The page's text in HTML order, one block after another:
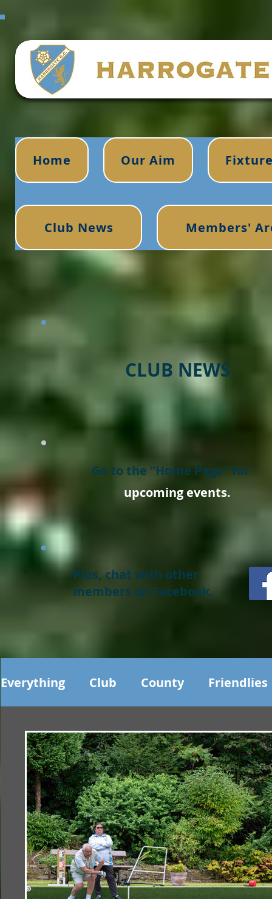
Home Our Aim
Club News Members'
CLUB NEWS
Go to the "Home Page" for
upcoming events.
Plus, chat with other
members on Facebook.
Everything Club County Friendlies